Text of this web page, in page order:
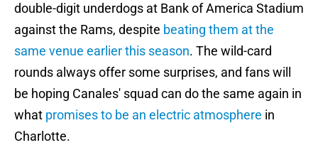
double-digit underdogs at Bank of America Stadium
against the Rams, despite beating them at the
same venue earlier this season. The wild-card
rounds always offer some surprises, and fans will
be hoping Canales' squad can do the same again in
what promises to be an electric atmosphere in
Charlotte.